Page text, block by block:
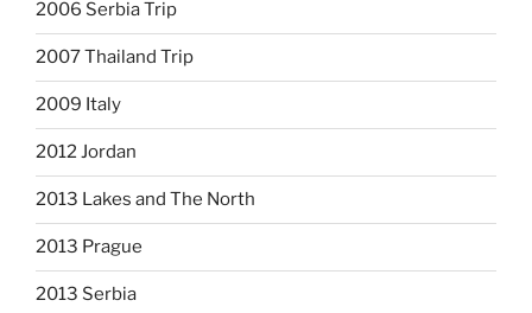
2006 Serbia Trip
2007 Thailand Trip
2009 Italy
2012 Jordan
2013 Lakes and The North
2013 Prague
2013 Serbia